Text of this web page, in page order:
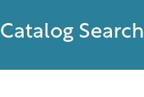
Catalog Search